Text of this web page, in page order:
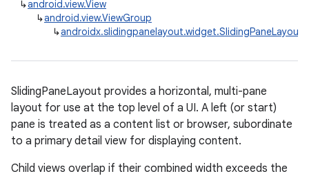
↳android.view.View
↳android.view.ViewGroup
↳androidx.slidingpanelayout.widget.SlidingPaneLayout
SlidingPaneLayout provides a horizontal, multi-pane
layout for use at the top level of a UI. A left (or start)
pane is treated as a content list or browser, subordinate
to a primary detail view for displaying content.
Child views overlap if their combined width exceeds the